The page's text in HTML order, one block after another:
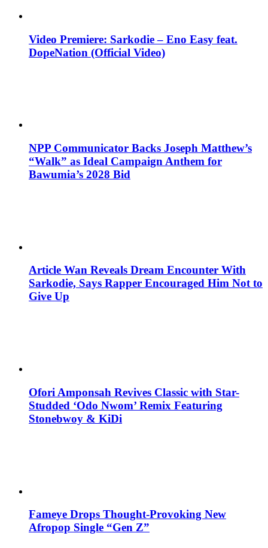
Video Premiere: Sarkodie – Eno Easy feat.
DopeNation (Official Video)
NPP Communicator Backs Joseph Matthew’s
“Walk” as Ideal Campaign Anthem for
Bawumia’s 2028 Bid
Article Wan Reveals Dream Encounter With
Sarkodie, Says Rapper Encouraged Him Not to
Give Up
Ofori Amponsah Revives Classic with Star-
Studded ‘Odo Nwom’ Remix Featuring
Stonebwoy & KiDi
Fameye Drops Thought-Provoking New
Afropop Single “Gen Z”